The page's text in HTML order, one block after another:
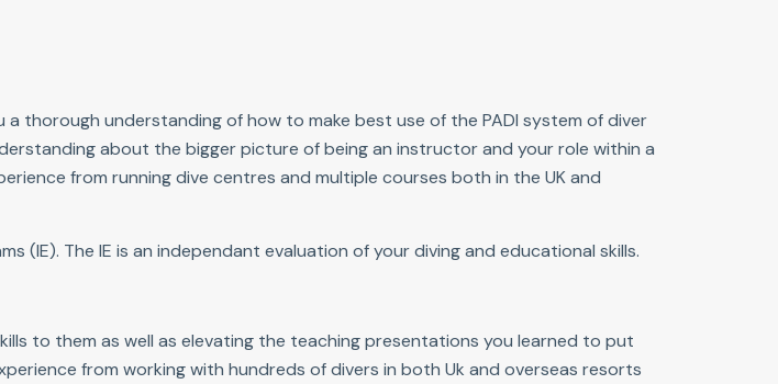
thorough understanding of how to make best use of the PADI system of diver
about the bigger picture of being an instructor and your role within a
from running dive centres and multiple courses both in the UK and
(IE). The IE is an independant evaluation of your diving and educational skills.
to them as well as elevating the teaching presentations you learned to put
from working with hundreds of divers in both Uk and overseas resorts